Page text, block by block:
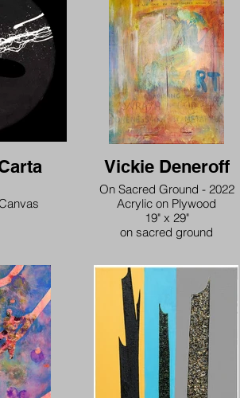
Vickie Deneroff
On Sacred Ground - 2022
Acrylic on Plywood
19" x 29"
on sacred ground
on sacred ground
we are one on atomic ground
we are one in this sacred atom
love
is
heart
arising
wrath of god
oneness is not just a metaphor